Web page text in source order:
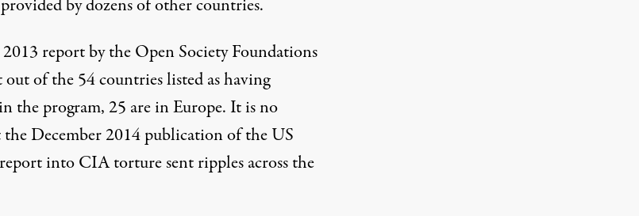
by dozens of other countries.
report by theOpen Society Foundations
of the 54 countries listed as having
the program, 25 are in Europe. It is no
December 2014 publication of the US
report into CIA torturesent ripples across the